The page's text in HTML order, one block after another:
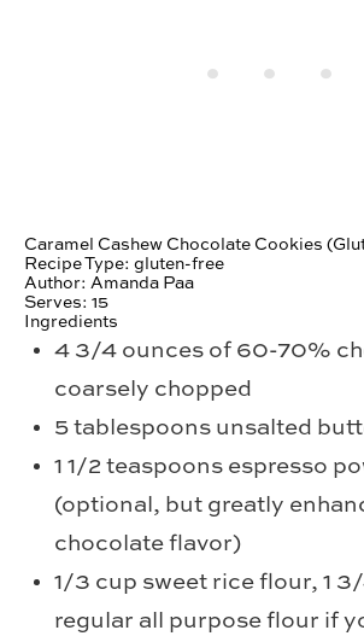
Caramel Cashew Chocolate Cookies
Recipe Type:gluten-free
Author: Amanda Paa
Serves:15
Ingredients
4 3/4 ounces of 60-70%
coarsely chopped
5 tablespoons unsalted
1 1/2 teaspoons espresso
(optional, but greatly
chocolate flavor)
1/3 cup sweet rice flour, 1
regular all purpose flour if